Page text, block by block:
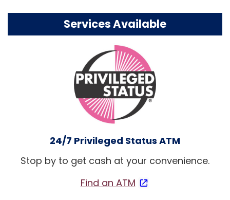
Services Available
24/7 Privileged Status ATM
Stop by to get cash at your convenience.
Find an ATM